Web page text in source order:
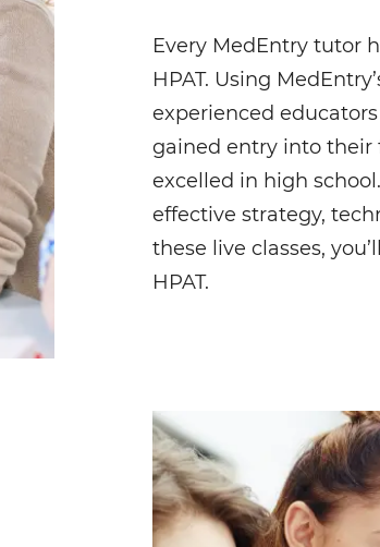
Every MedEntry tutor
HPAT. Using
experienced
gained entry into their
excelled in high
effective strategy,
these live classes,
HPAT.